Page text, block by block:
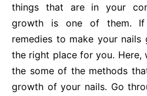
things that are in your
growth is one of them.
remedies to make your
the right place for you. Here,
the some of the methods
growth of your nails. Go